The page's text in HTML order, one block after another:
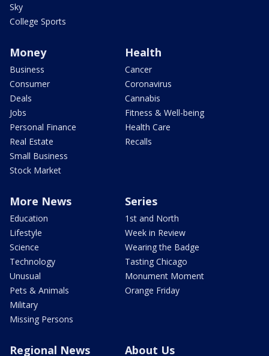
Sky
College Sports
Money
Business
Consumer
Deals
Jobs
Personal Finance
Real Estate
Small Business
Stock Market
Health
Cancer
Coronavirus
Cannabis
Fitness & Well-being
Health Care
Recalls
More News
Education
Lifestyle
Science
Technology
Unusual
Pets & Animals
Military
Missing Persons
Series
1st and North
Week in Review
Wearing the Badge
Tasting Chicago
Monument Moment
Orange Friday
Regional News About Us